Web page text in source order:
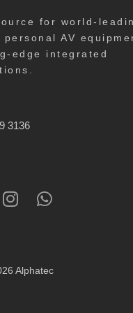
for world-
AV
edge integrated
3136
Alphatec